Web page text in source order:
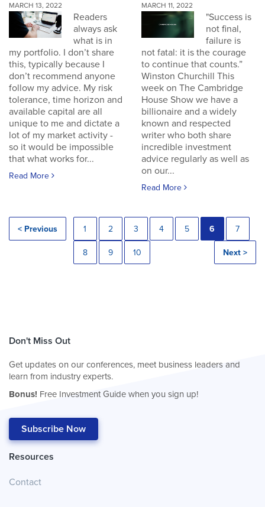
MARCH 13, 2022
Readers
always ask
what is in
my portfolio. I don’t share
this, typically because I
don’t recommend anyone
follow my advice. My risk
tolerance, time horizon and
available capital are all
unique to me and dictate a
lot of my market activity -
so it would be impossible
that what works for...
Read More
MARCH 11, 2022
"Success is
not final,
failure is
not fatal: it is the courage
to continue that counts.”
Winston Churchill This
week on The Cambridge
House Show we have a
billionaire and a widely
known and respected
writer who both share
incredible investment
advice regularly as well as
on our...
Read More
< Previous 1 2 3 4 5 6 7
8 9 10 Next >
Don't Miss Out
Get updates on our conferences, meet business leaders and
learn from industry experts.
Bonus! Free Investment Guide when you sign up!
Subscribe Now
Resources
Contact